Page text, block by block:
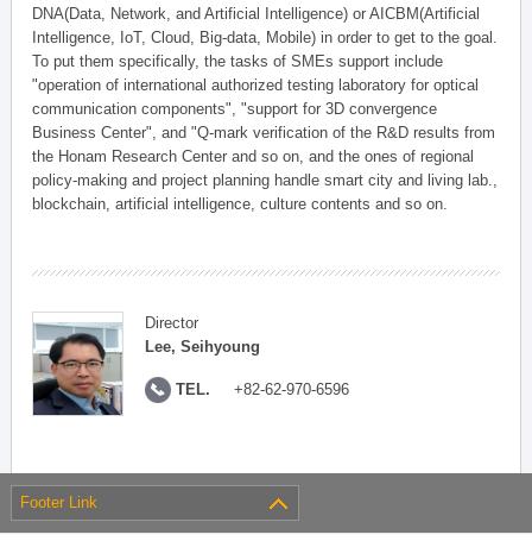
DNA(Data, Network, and Artificial Intelligence) or AICBM(Artificial
Intelligence, IoT, Cloud, Big-data, Mobile) in order to get to the goal.
To put them specifically, the tasks of SMEs support include
"operation of international authorized testing laboratory for optical
communication components", "support for 3D convergence
Business Center", and "Q-mark verification of the R&D results from
the Honam Research Center and so on, and the ones of regional
policy-making and project planning handle smart city and living lab.,
blockchain, artificial intelligence, culture contents and so on.
Director
Lee, Seihyoung
TEL. +82-62-970-6596
Footer Link